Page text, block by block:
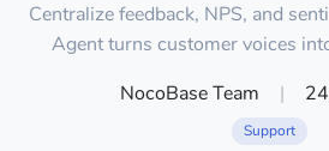
Centralize feedback, NPS, and
Agent turns customer voices
NocoBase Team
|
Support